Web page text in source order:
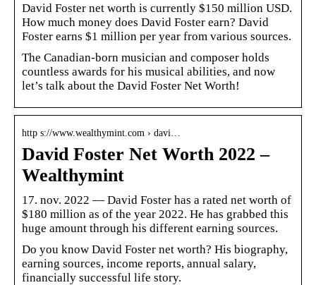
David Foster net worth is currently $150 million USD.
How much money does David Foster earn? David
Foster earns $1 million per year from various sources.
The Canadian-born musician and composer holds
countless awards for his musical abilities, and now
let’s talk about the David Foster Net Worth!
http s://www.wealthymint.com › davi…
David Foster Net Worth 2022 –
Wealthymint
17. nov. 2022 — David Foster has a rated net worth of
$180 million as of the year 2022. He has grabbed this
huge amount through his different earning sources.
Do you know David Foster net worth? His biography,
earning sources, income reports, annual salary,
financially successful life story.